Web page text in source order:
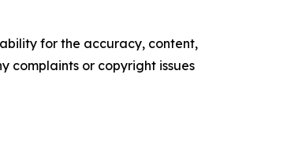
for the accuracy, content,
complaints or copyright issues